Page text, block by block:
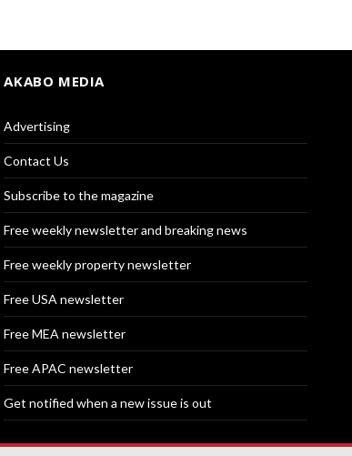
AKABO MEDIA
Advertising
Contact Us
Subscribe to the magazine
Free weekly newsletter and breaking news
Free weekly property newsletter
Free USA newsletter
Free MEA newsletter
Free APAC newsletter
Get notified when a new issue is out